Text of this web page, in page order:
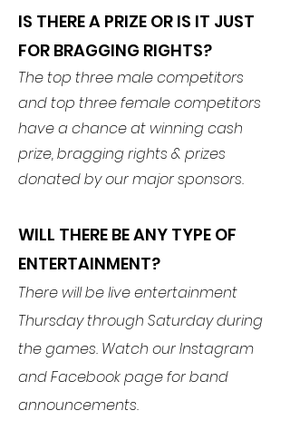
IS THERE A PRIZE OR IS IT JUST
FOR BRAGGING RIGHTS?
The top three male competitors
and top three female competitors
have a chance at winning cash
prize, bragging rights & prizes
donated by our major sponsors.
WILL THERE BE ANY TYPE OF
ENTERTAINMENT?
There will be live entertainment
Thursday through Saturday during
the games. Watch our Instagram
and Facebook page for band
announcements.